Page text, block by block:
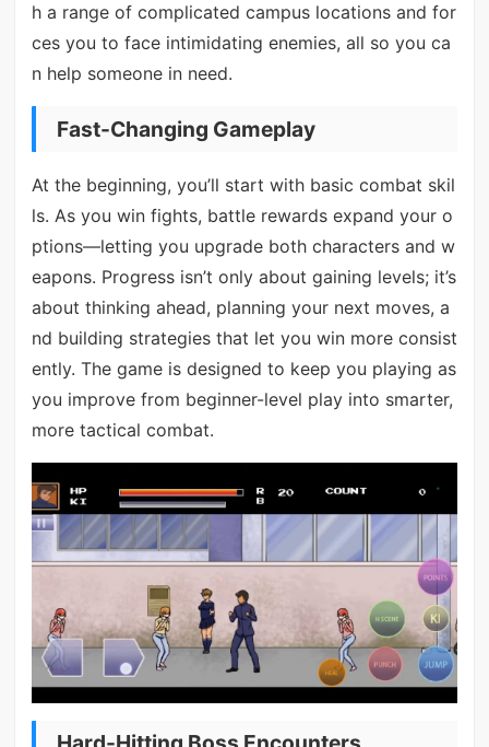
h a range of complicated campus locations and for
ces you to face intimidating enemies, all so you ca
n help someone in need.
Fast-Changing Gameplay
At the beginning, you’ll start with basic combat skil
ls. As you win fights, battle rewards expand your o
ptions—letting you upgrade both characters and w
eapons. Progress isn’t only about gaining levels; it’s
about thinking ahead, planning your next moves, a
nd building strategies that let you win more consist
ently. The game is designed to keep you playing as
you improve from beginner-level play into smarter,
more tactical combat.